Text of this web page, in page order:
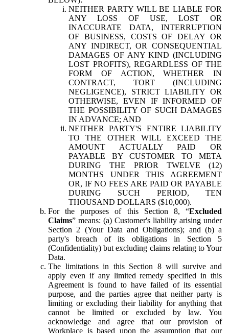
NEITHER PARTY WILL BE LIABLE FOR
ANY LOSS OF USE, LOST OR
INACCURATE DATA, INTERRUPTION
OF BUSINESS, COSTS OF DELAY OR
ANY INDIRECT, OR CONSEQUENTIAL
DAMAGES OF ANY KIND (INCLUDING
LOST PROFITS), REGARDLESS OF THE
FORM OF ACTION, WHETHER IN
CONTRACT, TORT (INCLUDING
NEGLIGENCE), STRICT LIABILITY OR
OTHERWISE, EVEN IF INFORMED OF
THE POSSIBILITY OF SUCH DAMAGES
IN ADVANCE; AND
NEITHER PARTY'S ENTIRE LIABILITY
TO THE OTHER WILL EXCEED THE
AMOUNT ACTUALLY PAID OR
PAYABLE BY CUSTOMER TO META
DURING THE PRIOR TWELVE (12)
MONTHS UNDER THIS AGREEMENT
OR, IF NO FEES ARE PAID OR PAYABLE
DURING SUCH PERIOD, TEN
THOUSAND DOLLARS ($10,000).
For the purposes of this Section 8, “Excluded
Claims” means: (a) Customer's liability arising under
Section 2 (Your Data and Obligations); and (b) a
party's breach of its obligations in Section 5
(Confidentiality) but excluding claims relating to Your
Data.
The limitations in this Section 8 will survive and
apply even if any limited remedy specified in this
Agreement is found to have failed of its essential
purpose, and the parties agree that neither party is
limiting or excluding their liability for anything that
cannot be limited or excluded by law. You
acknowledge and agree that our provision of
Workplace is based upon the assumption that our